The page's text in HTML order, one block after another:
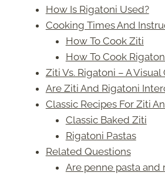
How Is Rigatoni Used?
Cooking Times And
How To Cook Ziti
How To Cook
Ziti Vs. Rigatoni – A
Are Ziti And Rigatoni
Classic Recipes For Ziti
Classic Baked Ziti
Rigatoni Pastas
Related Questions
Are penne pasta and